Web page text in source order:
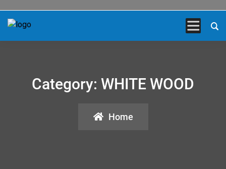
Category: WHITE WOOD
Home